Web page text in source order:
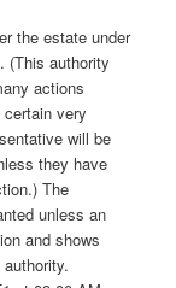
the estate under
(This authority
actions
very
will be
they have
The
unless an
and shows